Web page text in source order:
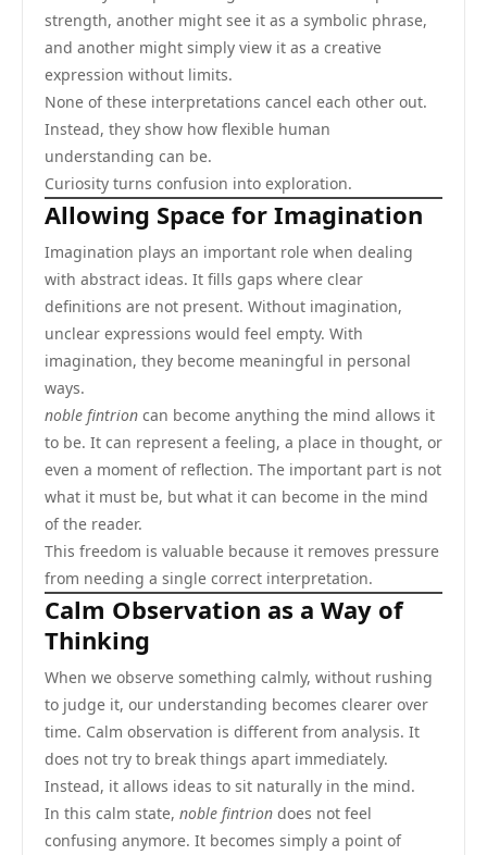
strength, another might see it as a symbolic phrase,
and another might simply view it as a creative
expression without limits.
None of these interpretations cancel each other out.
Instead, they show how flexible human
understanding can be.
Curiosity turns confusion into exploration.
Allowing Space for Imagination
Imagination plays an important role when dealing
with abstract ideas. It fills gaps where clear
definitions are not present. Without imagination,
unclear expressions would feel empty. With
imagination, they become meaningful in personal
ways.
noble fintrion can become anything the mind allows it
to be. It can represent a feeling, a place in thought, or
even a moment of reflection. The important part is not
what it must be, but what it can become in the mind
of the reader.
This freedom is valuable because it removes pressure
from needing a single correct interpretation.
Calm Observation as a Way of
Thinking
When we observe something calmly, without rushing
to judge it, our understanding becomes clearer over
time. Calm observation is different from analysis. It
does not try to break things apart immediately.
Instead, it allows ideas to sit naturally in the mind.
In this calm state, noble fintrion does not feel
confusing anymore. It becomes simply a point of